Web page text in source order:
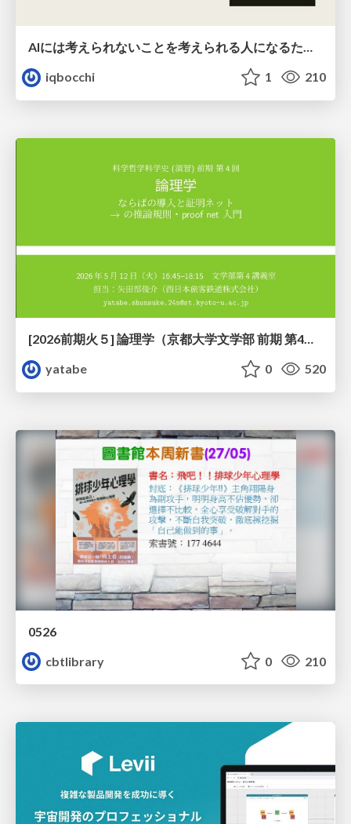
iqbocchi
1 210
[2026前期火５] 論理学（京都大学文学部 前期 第4回）「 ならば（→）の導入と証明ネット」
yatabe
0 520
0526
cbtlibrary
0 210